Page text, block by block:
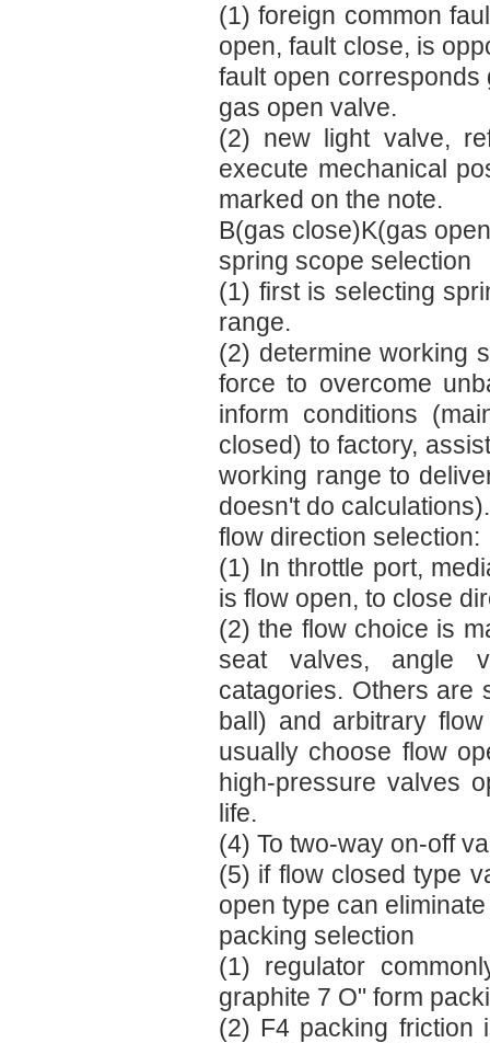
(1) foreign common
open, fault close, is
fault open
gas open valve.
(2) new light valve,
execute mechanical
marked on the note.
B(gas close)K(gas
spring scope selection
(1) first is selecting
range.
(2) determine working
force to overcome
inform conditions
closed) to factory,
working range to
doesn't do calculations).
flow direction selection:
(1) In throttle port,
is flow open, to close
(2) the flow choice is
seat valves, angle
catagories. Others are
ball) and arbitrary
usually choose flow
high-pressure valves
life.
(4) To two-way on-off
(5) if flow closed type
open type can eliminate
packing selection
(1) regulator
graphite 7 O" form
(2) F4 packing friction